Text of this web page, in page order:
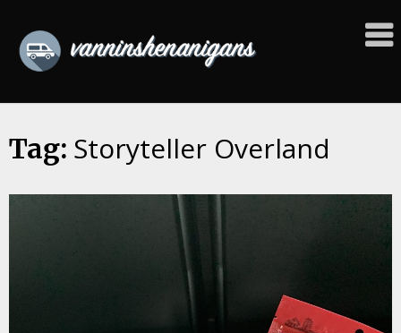
content
Tag: Storyteller Overland